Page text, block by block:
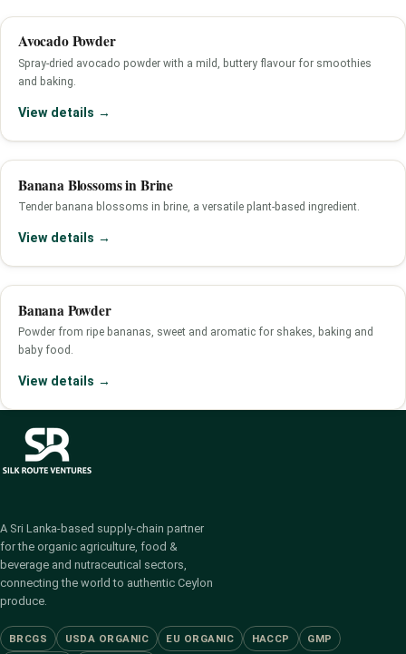
Avocado Powder
Spray-dried avocado powder with a mild, buttery flavour for smoothies
and baking.
View details →
Banana Blossoms in Brine
Tender banana blossoms in brine, a versatile plant-based ingredient.
View details →
Banana Powder
Powder from ripe bananas, sweet and aromatic for shakes, baking and
baby food.
View details →
A Sri Lanka-based supply-chain partner
for the organic agriculture, food &
beverage and nutraceutical sectors,
connecting the world to authentic Ceylon
produce.
BRCGS USDA ORGANIC EU ORGANIC HACCP GMP